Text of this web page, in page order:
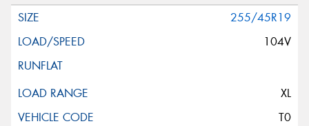
255/45R19
104V
XL
T0